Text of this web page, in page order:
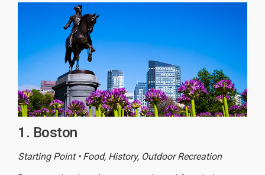
1. Boston
Starting Point • Food, History, Outdoor Recreation